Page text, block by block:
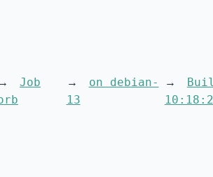
Job
on debian-
13